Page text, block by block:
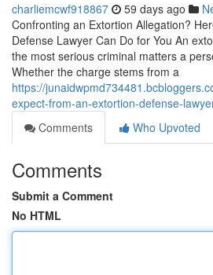
charliemcwf918867 59 days ago
Confronting an Extortion Allegation?
Defense Lawyer Can Do for You An
the most serious criminal matters a
Whether the charge stems from a
https://
expect-from-an-extortion-defense-
Comments
Who Upvoted
Comments
Submit a Comment
No HTML